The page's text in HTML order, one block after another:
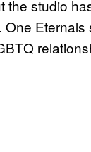
the studio
One